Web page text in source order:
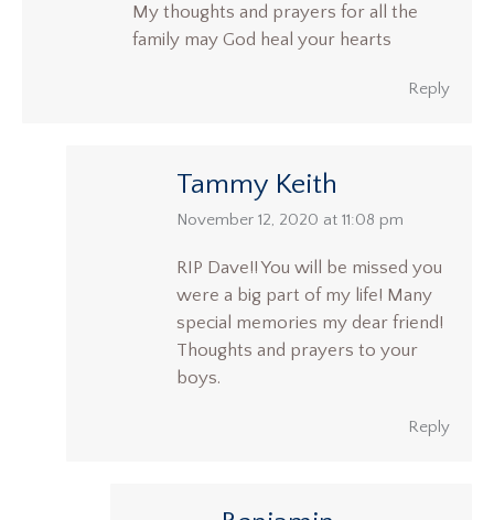
My thoughts and prayers for all the
family may God heal your hearts
Reply
Tammy Keith
says:
November 12, 2020 at 11:08 pm
RIP Dave!! You will be missed you
were a big part of my life! Many
special memories my dear friend!
Thoughts and prayers to your
boys.
Reply